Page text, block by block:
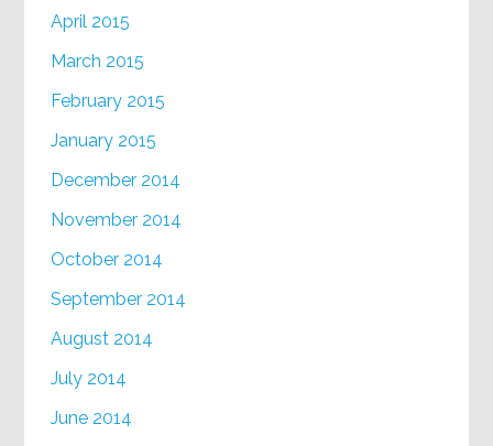
April 2015
March 2015
February 2015
January 2015
December 2014
November 2014
October 2014
September 2014
August 2014
July 2014
June 2014